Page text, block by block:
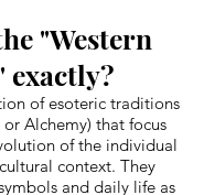
"Western
exactly?
of esoteric traditions
Alchemy) that focus
of the individual
context. They
and daily life as